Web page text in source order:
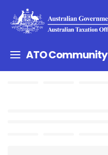
ATO Community